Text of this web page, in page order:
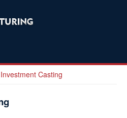
Investment Casting